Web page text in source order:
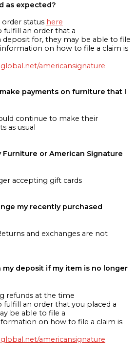
as expected?
order status here
fulfill an order that a
deposit for, they may be able to file
on how to file a claim is
americansignature
payments on furniture that I
continue to make their
as usual
Furniture or American Signature
accepting gift cards
my recently purchased
and exchanges are not
my deposit if my item is no longer
refunds at the time
fulfill an order that you placed a
be able to file a
on how to file a claim is
americansignature